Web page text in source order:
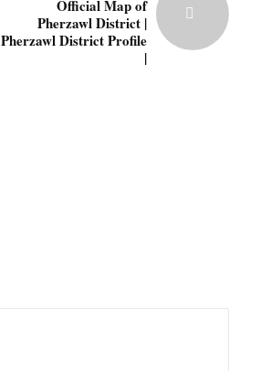
Official Map of
Pherzawl District |
Pherzawl District Profile
|